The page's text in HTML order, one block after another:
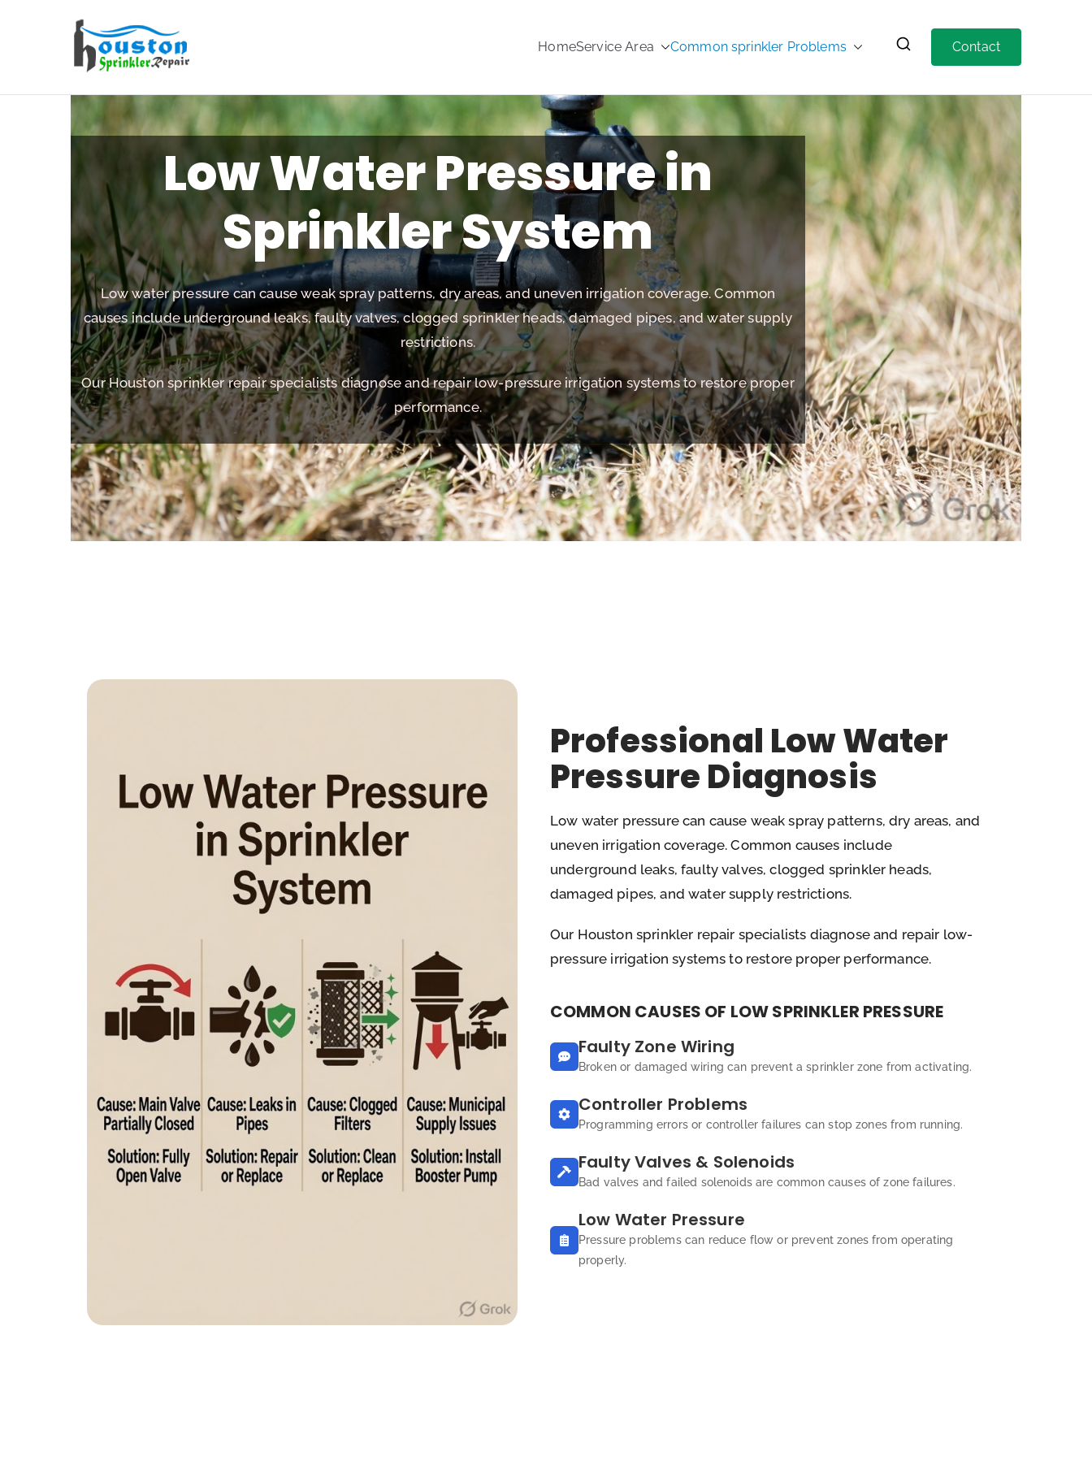
HomeService Area Common sprinkler Problems Contact
Low Water Pressure in
Sprinkler System
Low water pressure can cause weak spray patterns, dry areas, and uneven irrigation coverage. Common
causes include underground leaks, faulty valves, clogged sprinkler heads, damaged pipes, and water supply
restrictions.
Our Houston sprinkler repair specialists diagnose and repair low-pressure irrigation systems to restore proper
performance.
Professional Low Water
Pressure Diagnosis
Low water pressure can cause weak spray patterns, dry areas, and
uneven irrigation coverage. Common causes include
underground leaks, faulty valves, clogged sprinkler heads,
damaged pipes, and water supply restrictions.
Our Houston sprinkler repair specialists diagnose and repair low-
pressure irrigation systems to restore proper performance.
COMMON CAUSES OF LOW SPRINKLER PRESSURE
Faulty Zone Wiring
Broken or damaged wiring can prevent a sprinkler zone from activating.
Controller Problems
Programming errors or controller failures can stop zones from running.
Faulty Valves & Solenoids
Bad valves and failed solenoids are common causes of zone failures.
Low Water Pressure
Pressure problems can reduce flow or prevent zones from operating
properly.